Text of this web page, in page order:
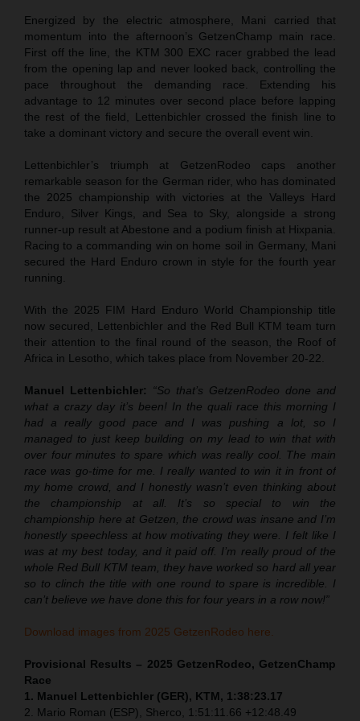
Energized by the electric atmosphere, Mani carried that
momentum into the afternoon’s GetzenChamp main race.
First off the line, the KTM 300 EXC racer grabbed the lead
from the opening lap and never looked back, controlling the
pace throughout the demanding race. Extending his
advantage to 12 minutes over second place before lapping
the rest of the field, Lettenbichler crossed the finish line to
take a dominant victory and secure the overall event win.
Lettenbichler’s triumph at GetzenRodeo caps another
remarkable season for the German rider, who has dominated
the 2025 championship with victories at the Valleys Hard
Enduro, Silver Kings, and Sea to Sky, alongside a strong
runner-up result at Abestone and a podium finish at Hixpania.
Racing to a commanding win on home soil in Germany, Mani
secured the Hard Enduro crown in style for the fourth year
running.
With the 2025 FIM Hard Enduro World Championship title
now secured, Lettenbichler and the Red Bull KTM team turn
their attention to the final round of the season, the Roof of
Africa in Lesotho, which takes place from November 20-22.
Manuel Lettenbichler: “So that’s GetzenRodeo done and
what a crazy day it’s been! In the quali race this morning I
had a really good pace and I was pushing a lot, so I
managed to just keep building on my lead to win that with
over four minutes to spare which was really cool. The main
race was go-time for me. I really wanted to win it in front of
my home crowd, and I honestly wasn’t even thinking about
the championship at all. It’s so special to win the
championship here at Getzen, the crowd was insane and I’m
honestly speechless at how motivating they were. I felt like I
was at my best today, and it paid off. I’m really proud of the
whole Red Bull KTM team, they have worked so hard all year
so to clinch the title with one round to spare is incredible. I
can’t believe we have done this for four years in a row now!”
Download images from 2025 GetzenRodeo here.
Provisional Results – 2025 GetzenRodeo, GetzenChamp
Race
1. Manuel Lettenbichler (GER), KTM, 1:38:23.17
2. Mario Roman (ESP), Sherco, 1:51:11.66 +12:48.49